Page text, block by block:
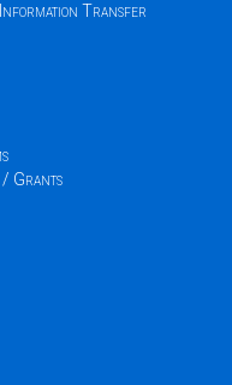
Transfer
/ Grants